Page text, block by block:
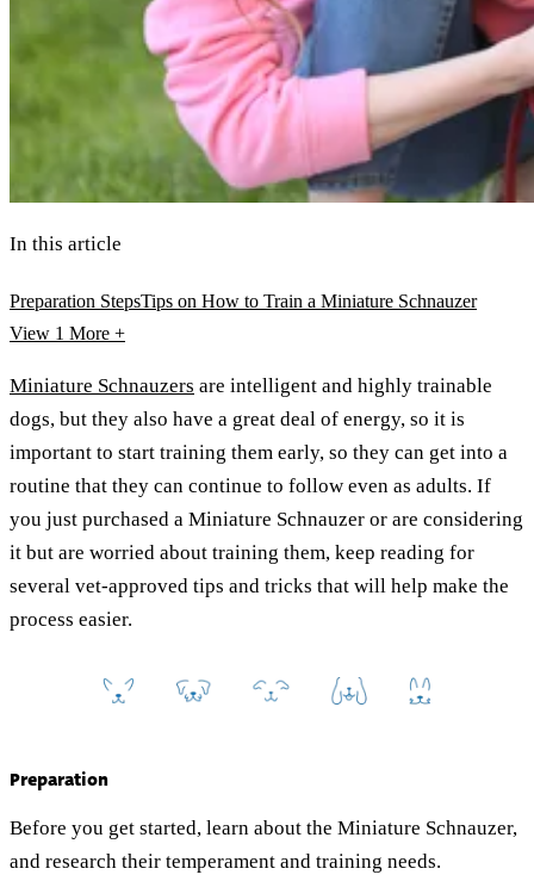
In this article
Preparation StepsTips on How to Train a Miniature Schnauzer
View 1 More +
Miniature Schnauzers are intelligent and highly trainable
dogs, but they also have a great deal of energy, so it is
important to start training them early, so they can get into a
routine that they can continue to follow even as adults. If
you just purchased a Miniature Schnauzer or are considering
it but are worried about training them, keep reading for
several vet-approved tips and tricks that will help make the
process easier.
Preparation
Before you get started, learn about the Miniature Schnauzer,
and research their temperament and training needs.